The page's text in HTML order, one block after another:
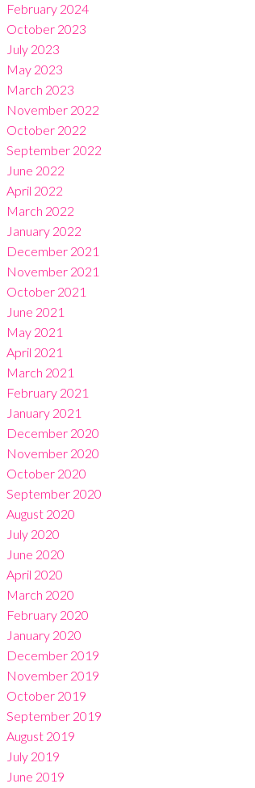
February 2024
October 2023
July 2023
May 2023
March 2023
November 2022
October 2022
September 2022
June 2022
April 2022
March 2022
January 2022
December 2021
November 2021
October 2021
June 2021
May 2021
April 2021
March 2021
February 2021
January 2021
December 2020
November 2020
October 2020
September 2020
August 2020
July 2020
June 2020
April 2020
March 2020
February 2020
January 2020
December 2019
November 2019
October 2019
September 2019
August 2019
July 2019
June 2019